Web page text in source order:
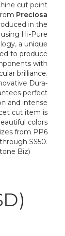
cut point
Preciosa
in the
Hi-Pure
a unique
to produce
with
brilliance.
Dura-
perfect
and intense
cut item is
colors
from PP6
through SS50.
Biz)